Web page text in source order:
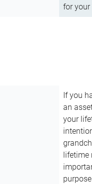
for
If you
an
your
lifetime